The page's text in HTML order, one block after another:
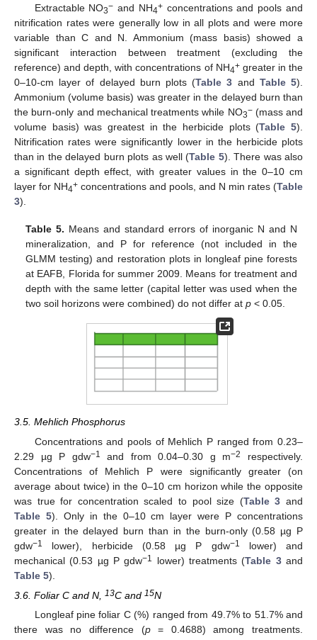
Extractable NO3− and NH4+concentrations and pools and
nitrification rates were generally low in all plots and were more
variable than C and N. Ammonium (mass basis) showed a
significant interaction between treatment (excluding the
reference) and depth, with concentrations of NH4+greater in the
0–10-cm layer of delayed burn plots (Table 3 and Table 5).
Ammonium (volume basis) was greater in the delayed burn than
the burn-only and mechanical treatments while NO3−(mass and
volume basis) was greatest in the herbicide plots (Table 5).
Nitrification rates were significantly lower in the herbicide plots
than in the delayed burn plots as well (Table 5). There was also
a significant depth effect, with greater values in the 0–10 cm
layer for NH4+ concentrations and pools, and N min rates (Table
3).
Table 5. Means and standard errors of inorganic N and N
mineralization, and P for reference (not included in the
GLMM testing) and restoration plots in longleaf pine forests
at EAFB, Florida for summer 2009. Means for treatment and
depth with the same letter (capital letter was used when the
two soil horizons were combined) do not differ atp < 0.05.
3.5. Mehlich Phosphorus
Concentrations and pools of Mehlich P ranged from 0.23–
2.29 µg P gdw−1 and from 0.04–0.30 g m−2
respectively.
Concentrations of Mehlich P were significantly greater (on
average about twice) in the 0–10 cm horizon while the opposite
was true for concentration scaled to pool size (Table 3 and
Table 5). Only in the 0–10 cm layer were P concentrations
greater in the delayed burn than in the burn-only (0.58 µg P
gdw−1 lower), herbicide (0.58 µg P gdw−1
lower) and
mechanical (0.53 µg P gdw−1 lower) treatments (Table 3and
Table 5).
3.6. Foliar C and N,
13C and 15N
Longleaf pine foliar C (%) ranged from 49.7% to 51.7% and
there was no difference (p= 0.4688) among treatments.